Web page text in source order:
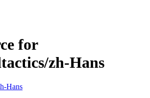
for
zh-Hans
Hans